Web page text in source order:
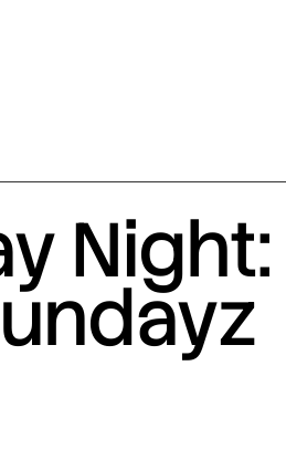
Night: